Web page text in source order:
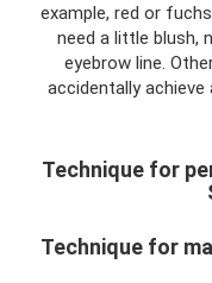
example, red or
need a little blush,
eyebrow line.
accidentally
Technique for
Technique for